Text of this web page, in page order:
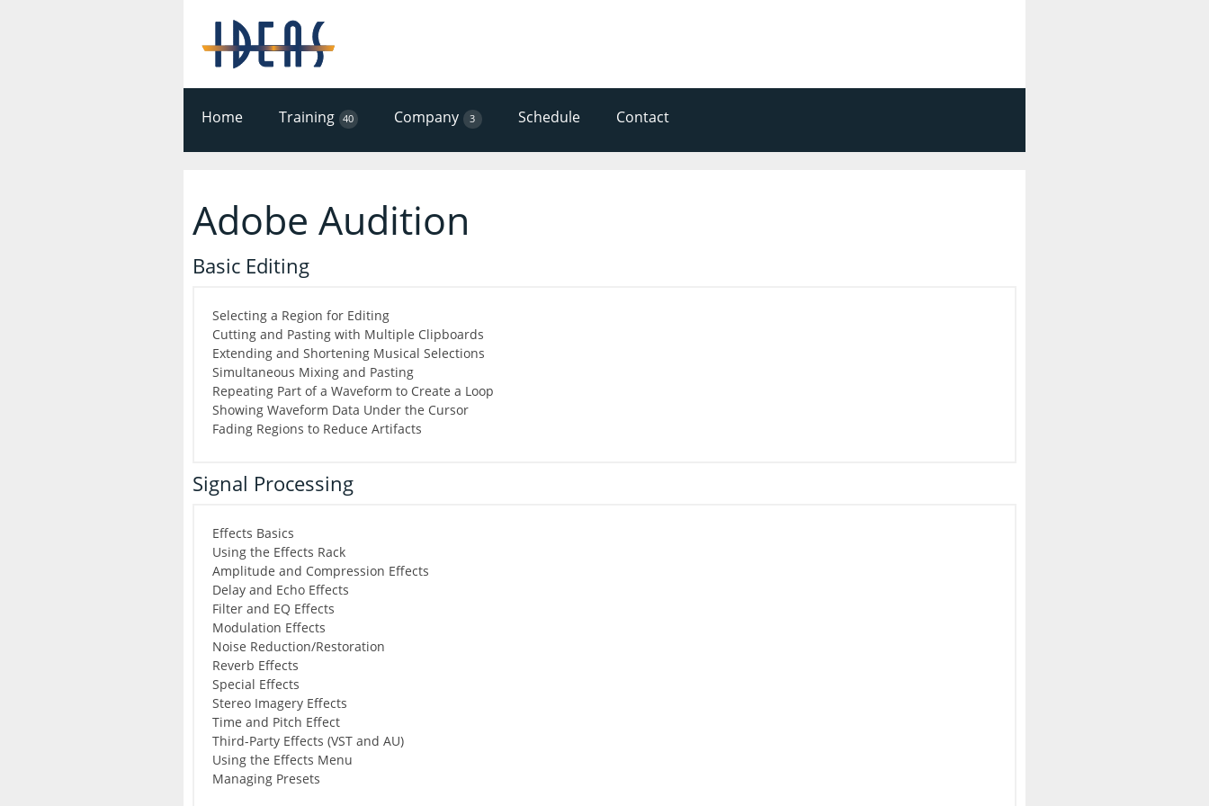
Home Training 40 Company 3 Schedule Contact
Adobe Audition
Basic Editing
Selecting a Region for Editing
Cutting and Pasting with Multiple Clipboards
Extending and Shortening Musical Selections
Simultaneous Mixing and Pasting
Repeating Part of a Waveform to Create a Loop
Showing Waveform Data Under the Cursor
Fading Regions to Reduce Artifacts
Signal Processing
Effects Basics
Using the Effects Rack
Amplitude and Compression Effects
Delay and Echo Effects
Filter and EQ Effects
Modulation Effects
Noise Reduction/Restoration
Reverb Effects
Special Effects
Stereo Imagery Effects
Time and Pitch Effect
Third-Party Effects (VST and AU)
Using the Effects Menu
Managing Presets